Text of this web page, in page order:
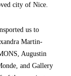
city of Nice.
us to
Martin-
Augustin
and Gallery